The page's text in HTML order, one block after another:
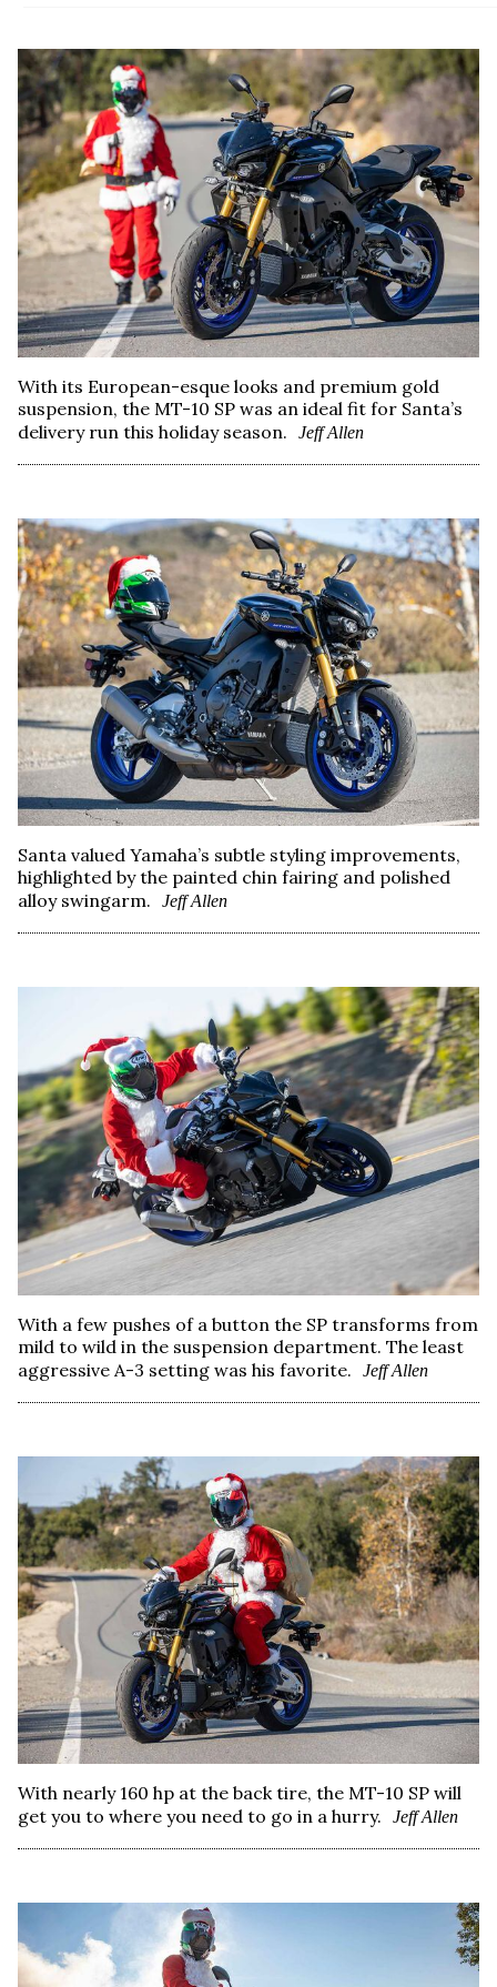
With its European-esque looks and premium gold
suspension, the MT-10 SP was an ideal fit for Santa’s
delivery run this holiday season.
Jeff Allen
Santa valued Yamaha’s subtle styling improvements,
highlighted by the painted chin fairing and polished
alloy swingarm.
Jeff Allen
With a few pushes of a button the SP transforms from
mild to wild in the suspension department. The least
aggressive A-3 setting was his favorite.
Jeff Allen
With nearly 160 hp at the back tire, the MT-10 SP will
get you to where you need to go in a hurry.
Jeff Allen